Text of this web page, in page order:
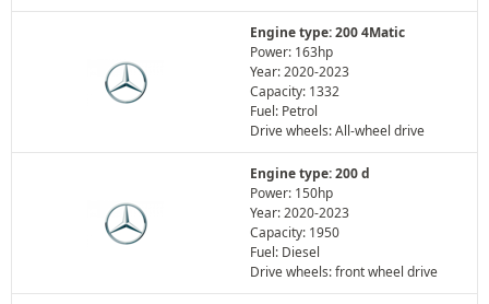
Engine type: 200 4Matic
Power: 163hp
Year: 2020-2023
Capacity: 1332
Fuel: Petrol
Drive wheels: All-wheel drive
Engine type: 200 d
Power: 150hp
Year: 2020-2023
Capacity: 1950
Fuel: Diesel
Drive wheels: front wheel drive